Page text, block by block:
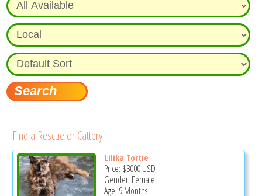
Find a Rescue or Cattery
Lilika Tortie
Price: $3000USD
Gender: Female
Age: 9 Months